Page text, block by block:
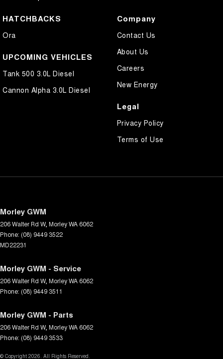
HATCHBACKS
Ora
UPCOMING VEHICLES
Tank 500 3.0L Diesel
Cannon Alpha 3.0L Diesel
Company
Contact Us
About Us
Careers
New Energy
Legal
Privacy Policy
Terms of Use
Morley GWM
206 Walter Rd W, MorleyWA 6062
Phone: (08) 9449 3522
MD22231
Morley GWM - Service
206 Walter Rd W, MorleyWA 6062
Phone: (08) 9449 3511
Morley GWM - Parts
206 Walter Rd W, MorleyWA 6062
Phone: (08) 9449 3533
© Copyright 2026 . All Rights Reserved.